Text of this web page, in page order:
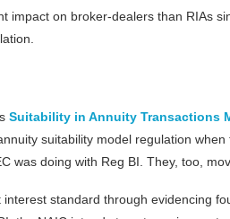
impact on broker-dealers than RIAs
Suitability in Annuity Transactions
suitability model regulation when
was doing with Reg BI. They, too,
standard through evidencing